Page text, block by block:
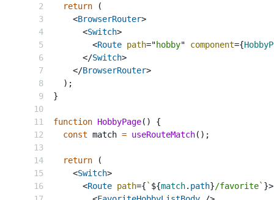
return
(
<BrowserRouter>
<Switch>
<Route path="hobby" component={
</Switch>
</BrowserRouter>
) ;
}
function HobbyPage( )
{
const match = useRouteMatch( ) ;
return
(
<Switch>
<Route path={ ` ${match. path}/favorite` }>